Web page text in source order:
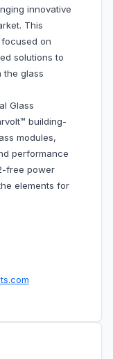
innovative
This
on
solutions to
the glass
Glass
building-
modules,
performance
free power
elements for